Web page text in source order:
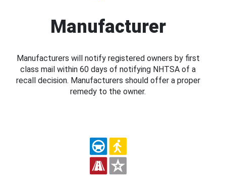
Manufacturer
Manufacturers will notify registered owners by first
class mail within 60 days of notifying NHTSA of a
recall decision. Manufacturers should offer a proper
remedy to the owner.